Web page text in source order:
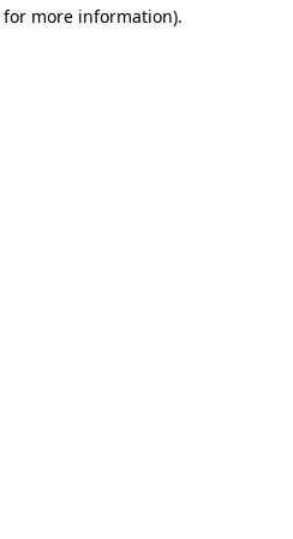
more information).